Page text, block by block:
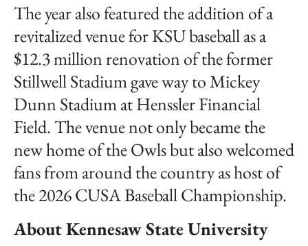
The year also featured the addition of a
revitalized venue for KSU baseball as a
$12.3 million renovation of the former
Stillwell Stadium gave way to Mickey
Dunn Stadium at Henssler Financial
Field. The venue not only became the
new home of the Owls but also welcomed
fans from around the country as host of
the 2026 CUSA Baseball Championship.
About Kennesaw State University